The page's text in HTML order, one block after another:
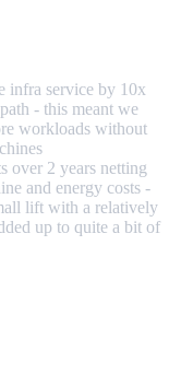
infra service by 10x
- this meant we
workloads without
over 2 years netting
and energy costs -
lift with a relatively
up to quite a bit of